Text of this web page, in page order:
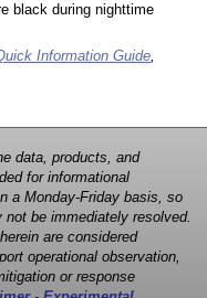
black during nighttime
Information Guide,
data, products, and
for informational
a Monday-Friday basis, so
be immediately resolved.
are considered
operational observation,
or response